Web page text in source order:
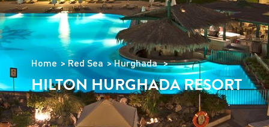
Home Red Sea Hurghada
HILTON HURGHADA RESORT